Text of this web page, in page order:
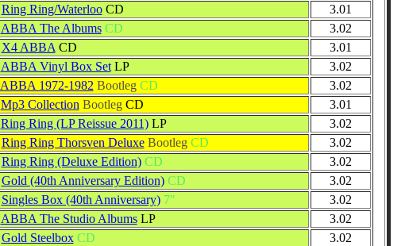
Ring Ring/Waterloo CD
3.01
ABBA The Albums CD
3.02
X4 ABBA CD
3.01
ABBA Vinyl Box Set LP
3.02
ABBA 1972-1982 Bootleg CD
3.02
Mp3 Collection Bootleg CD
3.01
Ring Ring (LP Reissue 2011) LP
3.02
Ring Ring Thorsven Deluxe Bootleg CD
3.02
Ring Ring (Deluxe Edition) CD
3.02
Gold (40th Anniversary Edition) CD
3.02
Singles Box (40th Anniversary) 7"
3.02
ABBA The Studio Albums LP
3.02
Gold Steelbox CD
3.02